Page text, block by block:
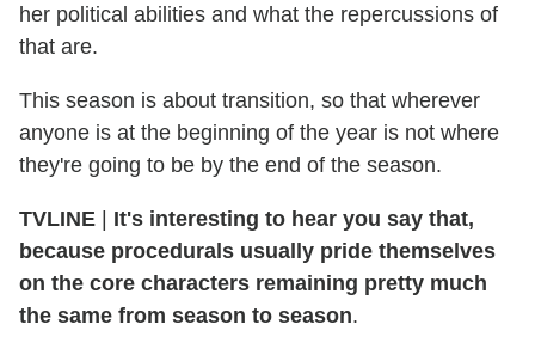
her political abilities and what the repercussions of
that are.
This season is about transition, so that wherever
anyone is at the beginning of the year is not where
they're going to be by the end of the season.
TVLINE | It's interesting to hear you say that,
because procedurals usually pride themselves
on the core characters remaining pretty much
the same from season to season.